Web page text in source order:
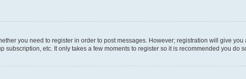
you need to register in order to post messages. However; registration will give
etc. It only takes a few moments to register so it is recommended you do